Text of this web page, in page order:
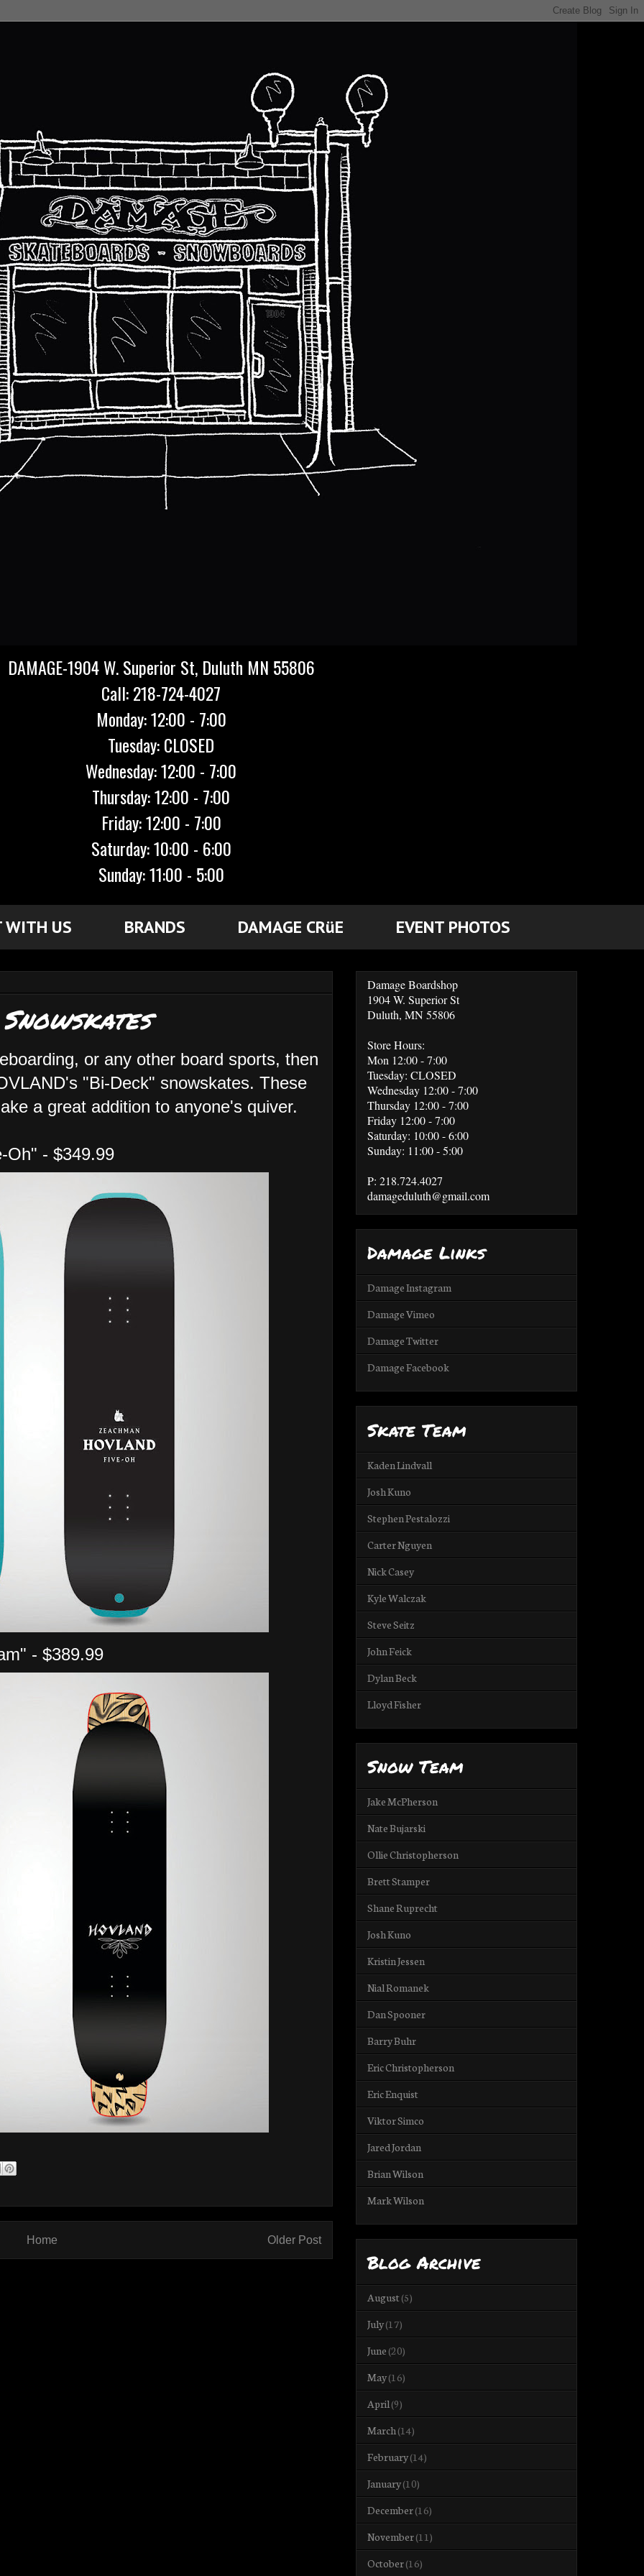
DAMAGE-1904 W. Superior St, Duluth MN 55806
Call: 218-724-4027
Monday: 12:00 - 7:00
Tuesday: CLOSED
Wednesday: 12:00 - 7:00
Thursday: 12:00 - 7:00
Friday: 12:00 - 7:00
Saturday: 10:00 - 6:00
Sunday: 11:00 - 5:00
WITH US BRANDS DAMAGE CRüE EVENT PHOTOS
or any other board sports, then
"Bi-Deck" snowskates. These
a great addition to anyone's quiver.
Oh" - $349.99
- $389.99
Older Post
Home
Damage Boardshop
1904 W. Superior St
Duluth, MN 55806
Store Hours:
Mon 12:00 - 7:00
Tuesday: CLOSED
Wednesday 12:00 - 7:00
Thursday 12:00 - 7:00
Friday 12:00 - 7:00
Saturday: 10:00 - 6:00
Sunday: 11:00 - 5:00
P: 218.724.4027
damageduluth@gmail.com
Damage Links
Damage Instagram
Damage Vimeo
Damage Twitter
Damage Facebook
Skate Team
Kaden Lindvall
Josh Kuno
Stephen Pestalozzi
Carter Nguyen
Nick Casey
Kyle Walczak
Steve Seitz
John Feick
Dylan Beck
Lloyd Fisher
Snow Team
Jake McPherson
Nate Bujarski
Ollie Christopherson
Brett Stamper
Shane Ruprecht
Josh Kuno
Kristin Jessen
Nial Romanek
Dan Spooner
Barry Buhr
Eric Christopherson
Eric Enquist
Viktor Simco
Jared Jordan
Brian Wilson
Mark Wilson
Blog Archive
August(5)
July(17)
June (20)
May(16)
April(9)
March(14)
February(14)
January(10)
December(16)
November(11)
October(16)